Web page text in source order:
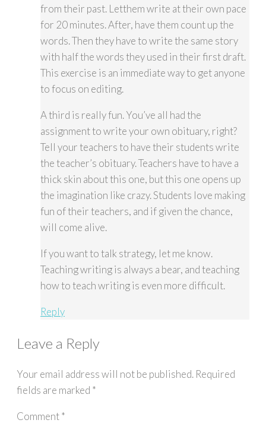
from their past. Letthem write at their own pace
for 20 minutes. After, have them count up the
words. Then they have to write the same story
with half the words they used in their first draft.
This exercise is an immediate way to get anyone
to focus on editing.
A third is really fun. You’ve all had the
assignment to write your own obituary, right?
Tell your teachers to have their students write
the teacher’s obituary. Teachers have to have a
thick skin about this one, but this one opens up
the imagination like crazy. Students love making
fun of their teachers, and if given the chance,
will come alive.
If you want to talk strategy, let me know.
Teaching writing is always a bear, and teaching
how to teach writing is even more difficult.
Reply
Leave a Reply
Your email address will not be published. Required
fields are marked *
Comment*